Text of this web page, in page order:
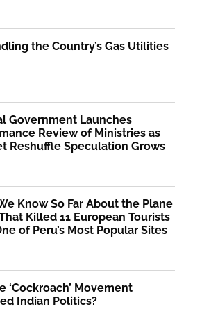
the Country’s Gas Utilities
Government Launches
Review of Ministries as
Reshuffle Speculation Grows
Know So Far About the Plane
Killed 11 European Tourists
of Peru’s Most Popular Sites
‘Cockroach’ Movement
Indian Politics?